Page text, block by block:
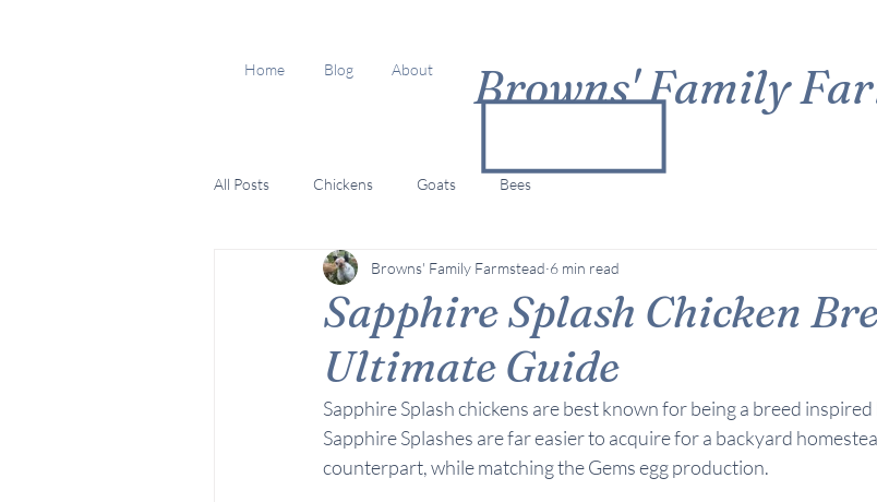
Home Blog About Browns' Family
All Posts Chickens Goats Bees
Sapphire Splash Chicken
Ultimate Guide
Browns' Family Farmstead 6 min read
Sapphire Splash chickens are best known for being a breed
Sapphire Splashes are far easier to acquire for a backyard
counterpart, while matching the Gems egg production.